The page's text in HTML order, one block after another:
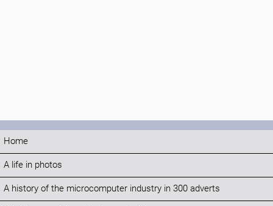
Home
A life in photos
A history of the microcomputer industry in 300 adverts